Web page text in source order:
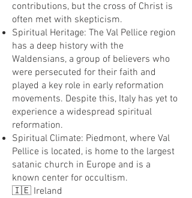
contributions, but the cross of Christ is
often met with skepticism.
Spiritual Heritage: The Val Pellice region
has a deep history with the
Waldensians, a group of believers who
were persecuted for their faith and
played a key role in early reformation
movements. Despite this, Italy has yet to
experience a widespread spiritual
reformation.
Spiritual Climate: Piedmont, where Val
Pellice is located, is home to the largest
satanic church in Europe and is a
known center for occultism.
🇮🇪 Ireland